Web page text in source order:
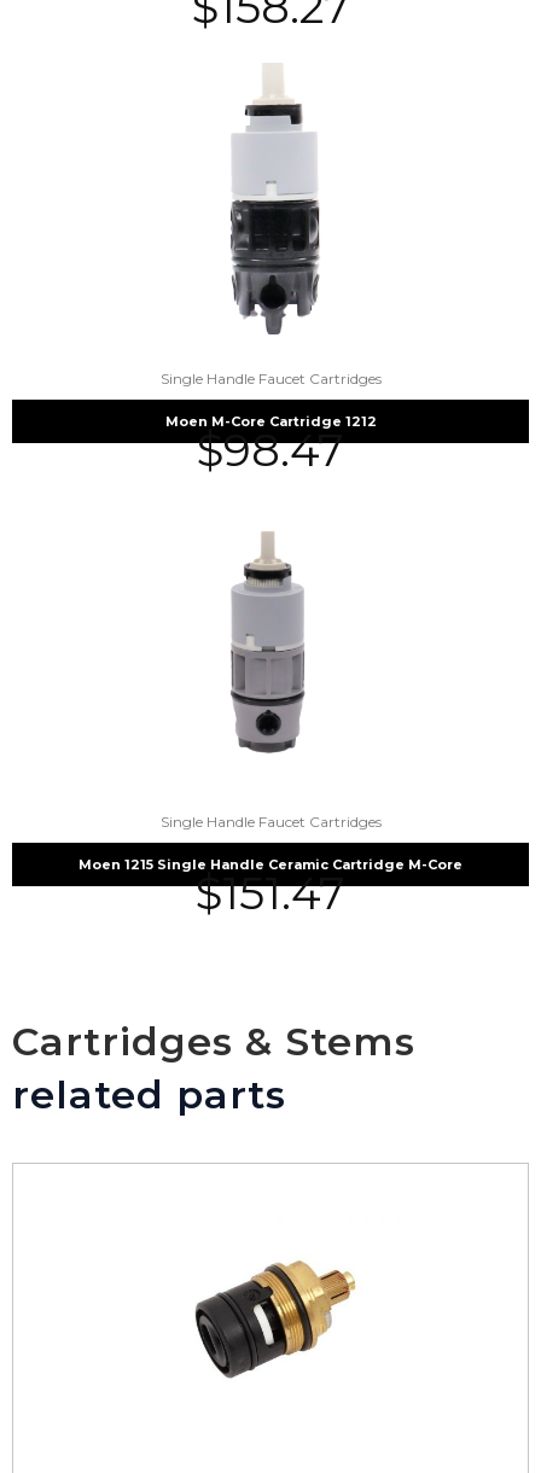
Single Handle Faucet Cartridges
Moen M-Core Cartridge 1212
$98.47
Single Handle Faucet Cartridges
Moen 1215 Single Handle Ceramic Cartridge M-Core
$151.47
Cartridges & Stems
related parts